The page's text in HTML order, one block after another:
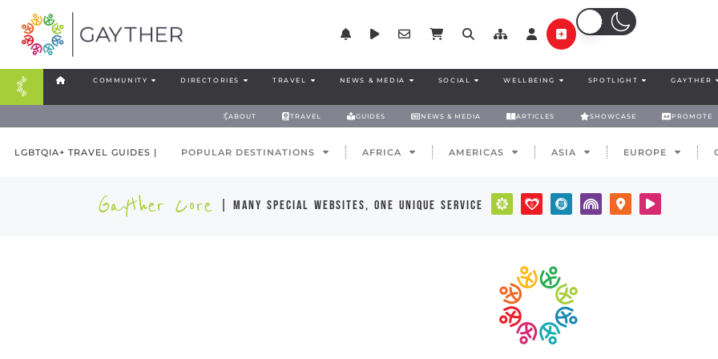
COMMUNITY DIRECTORIES TRAVEL NEWS & MEDIA SOCIAL WELLBEING SPOTLIGHT GAYTHER
ABOUT TRAVEL GUIDES NEWS & MEDIA ARTICLES SHOWCASE PROMOTE
LGBTQIA+ TRAVEL GUIDES | POPULAR DESTINATIONS AFRICA AMERICAS ASIA EUROPE
Gayther Core | many special websites, one unique service